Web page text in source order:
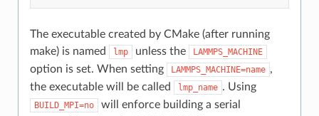
The executable created by CMake (after running
make) is named
lmp unless the LAMMPS_MACHINE
option is set. When setting LAMMPS_MACHINE=name ,
the executable will be called
lmp_name . Using
BUILD_MPI=no
will enforce building a serial